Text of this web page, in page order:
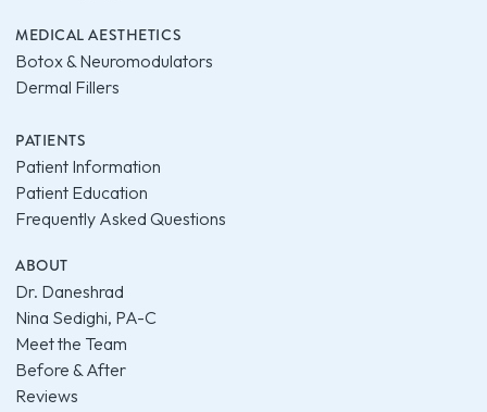
MEDICAL AESTHETICS
Botox & Neuromodulators
Dermal Fillers
PATIENTS
Patient Information
Patient Education
Frequently Asked Questions
ABOUT
Dr. Daneshrad
Nina Sedighi, PA-C
Meet the Team
Before & After
Reviews